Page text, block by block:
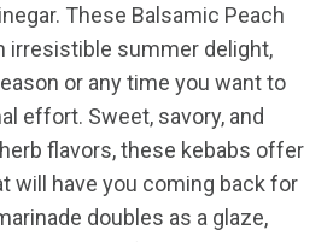
These Balsamic Peach
irresistible summer delight,
or any time you want to
effort. Sweet, savory, and
flavors, these kebabs offer
will have you coming back for
doubles as a glaze,